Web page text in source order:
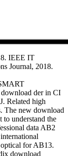
IEEE IT
Journal, 2018.
der in CI
Related high
The new download
to understand the
data AB2
for AB13.
download